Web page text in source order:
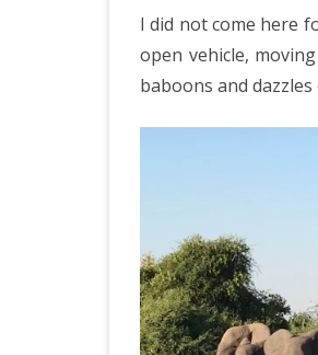
I did not come here
open vehicle,
baboons and